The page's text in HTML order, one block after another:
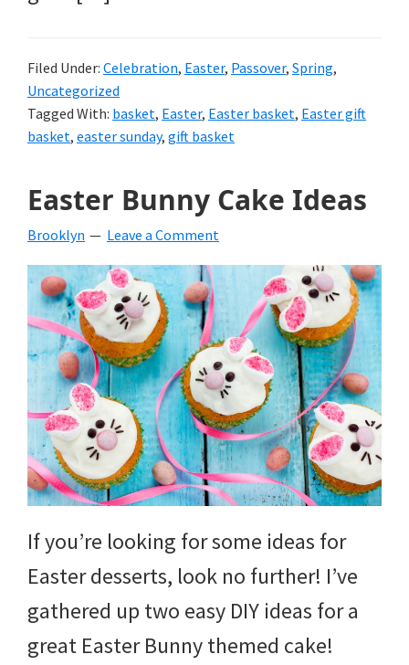
Filed Under: Celebration, Easter, Passover, Spring,
Uncategorized
Tagged With: basket, Easter, Easter basket, Easter gift
basket, easter sunday, gift basket
Easter Bunny Cake Ideas
Brooklyn Leave a Comment
If you’re looking for some ideas for
Easter desserts, look no further! I’ve
gathered up two easy DIY ideas for a
great Easter Bunny themed cake!